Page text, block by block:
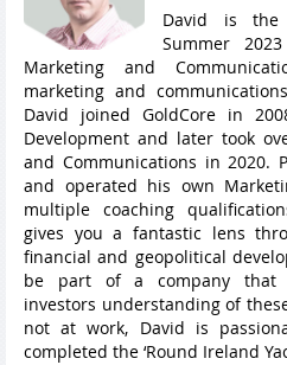
David is the
Summer
Marketing and
marketing and
David joined GoldCore in
Development and later took
and Communications in 2020.
and operated his own
multiple coaching
gives you a fantastic lens
financial and geopolitical
be part of a company that
investors understanding of
not at work, David is
completed the ‘Round Ireland